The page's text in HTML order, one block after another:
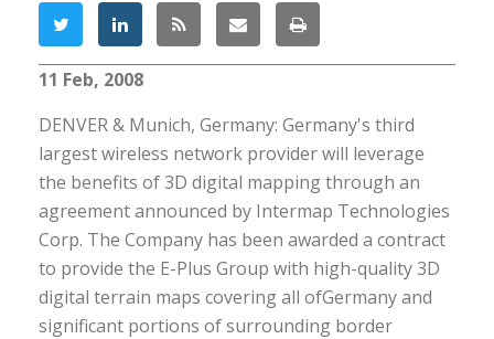
11 Feb, 2008
DENVER & Munich, Germany: Germany's third
largest wireless network provider will leverage
the benefits of 3D digital mapping through an
agreement announced by Intermap Technologies
Corp. The Company has been awarded a contract
to provide the E-Plus Group with high-quality 3D
digital terrain maps covering all ofGermany and
significant portions of surrounding border